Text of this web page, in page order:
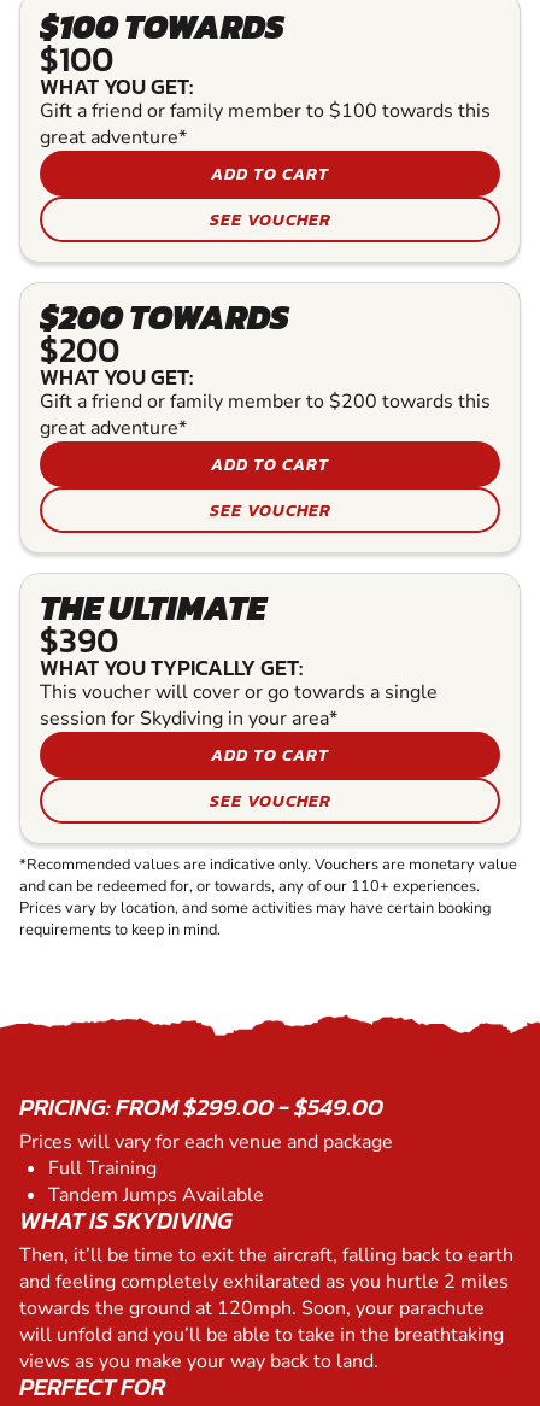
$100 TOWARDS
$100
WHAT YOU GET:
Gift a friend or family member to $100 towards this
great adventure*
ADD TO CART
SEE VOUCHER
$200 TOWARDS
$200
WHAT YOU GET:
Gift a friend or family member to $200 towards this
great adventure*
ADD TO CART
SEE VOUCHER
THE ULTIMATE
$390
WHAT YOU TYPICALLY GET:
This voucher will cover or go towards a single
session for Skydiving in your area*
ADD TO CART
SEE VOUCHER
*Recommended values are indicative only. Vouchers are monetary value
and can be redeemed for, or towards, any of our 110+ experiences.
Prices vary by location, and some activities may have certain booking
requirements to keep in mind.
PRICING: FROM $299.00 - $549.00
Prices will vary for each venue and package
Full Training
Tandem Jumps Available
WHAT IS SKYDIVING
Then, it’ll be time to exit the aircraft, falling back to earth
and feeling completely exhilarated as you hurtle 2 miles
towards the ground at 120mph. Soon, your parachute
will unfold and you’ll be able to take in the breathtaking
views as you make your way back to land.
PERFECT FOR